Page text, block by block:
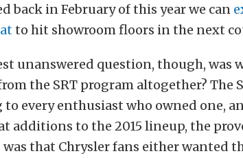
back in February of this year we can
to hit showroom floors in the next
unanswered question, though, was
the SRT program altogether? The
to every enthusiast who owned one,
additions to the 2015 lineup, the
that Chrysler fans either wanted